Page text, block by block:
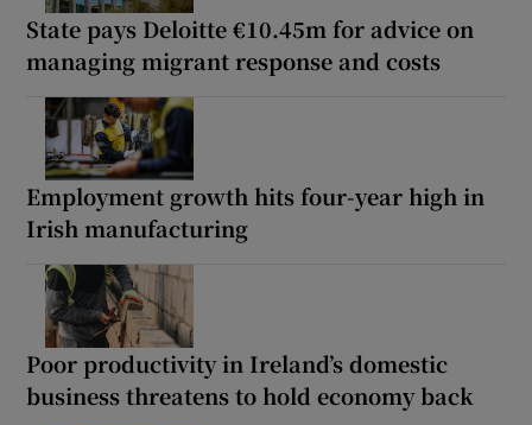
State pays Deloitte €10.45m for advice on
managing migrant response and costs
Employment growth hits four-year high in
Irish manufacturing
Poor productivity in Ireland’s domestic
business threatens to hold economy back